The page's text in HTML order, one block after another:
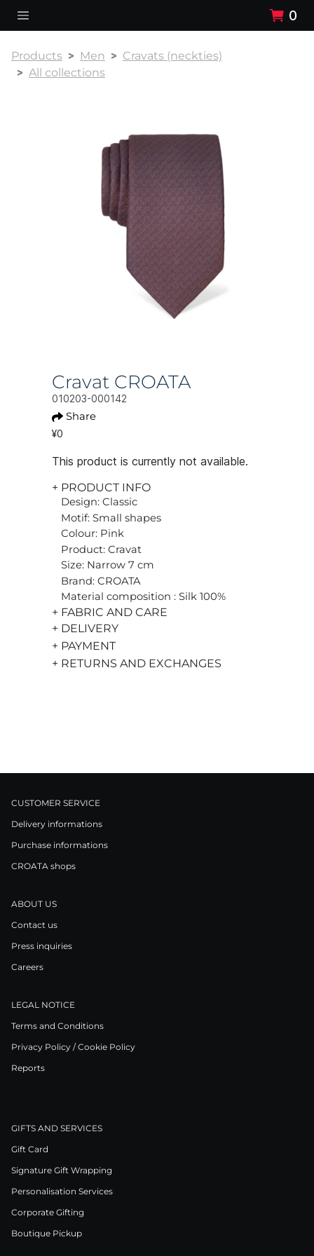
0
Products Men
Cravats (neckties)
All collections
Cravat CROATA
010203-000142
Share
¥0
This product is currently not available.
+ PRODUCT INFO
Design: Classic
Motif: Small shapes
Colour: Pink
Product: Cravat
Size: Narrow 7 cm
Brand: CROATA
Material composition : Silk 100%
+ FABRIC AND CARE
+ DELIVERY
+ PAYMENT
+ RETURNS AND EXCHANGES
CUSTOMER SERVICE
Delivery informations
Purchase informations
CROATA shops
ABOUT US
Contact us
Press inquiries
Careers
LEGAL NOTICE
Terms and Conditions
Privacy Policy / Cookie Policy
Reports
GIFTS AND SERVICES
Gift Card
Signature Gift Wrapping
Personalisation Services
Corporate Gifting
Boutique Pickup